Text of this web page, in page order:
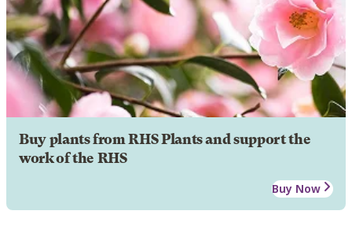
Buy plants from RHS Plants and support the
work of the RHS
Buy Now